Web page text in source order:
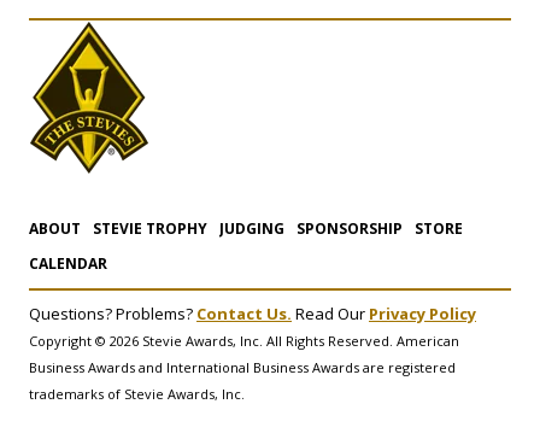
ABOUT STEVIE TROPHY JUDGING SPONSORSHIP
STORE
CALENDAR
Questions? Problems? Contact Us. Read Our Privacy Policy
Copyright © 2026 Stevie Awards, Inc. All Rights Reserved. American
Business Awards and International Business Awards are registered
trademarks of Stevie Awards, Inc.